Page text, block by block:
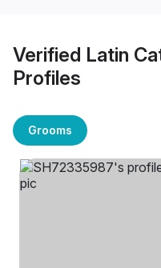
Verified Latin
Profiles
Grooms